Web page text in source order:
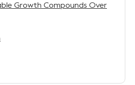
Growth Compounds Over